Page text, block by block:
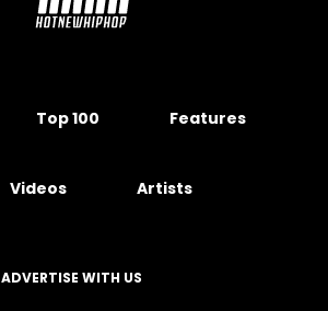
Top 100 Features
Videos Artists
ADVERTISE WITH US